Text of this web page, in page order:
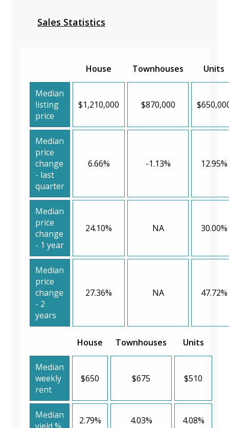
Sales Statistics
House Townhouses Units
Median
listing
price
$1,210,000 $870,000
Median
price
change
- last
quarter
6.66% -1.13% 12.95%
Median
price
change
- 1 year
24.10% NA 30.00%
Median
price
change
- 2
years
27.36% NA 47.72%
House Townhouses Units
Median
weekly
rent
$650 $675 $510
Median
2.79% 4.03% 4.08%